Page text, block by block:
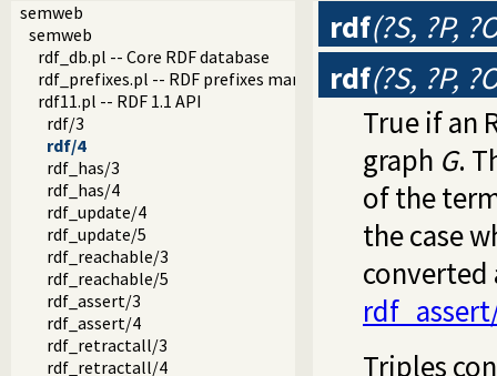
semweb
semweb
rdf_db.pl -- Core RDF database
rdf_prefixes.pl -- RDF prefixes management
rdf11.pl -- RDF 1.1 API
rdf/3
rdf/4
rdf_has/3
rdf_has/4
rdf_update/4
rdf_update/5
rdf_reachable/3
rdf_reachable/5
rdf_assert/3
rdf_assert/4
rdf_retractall/3
rdf_retractall/4
rdf(?S, ?P,
rdf(?S, ?P,
True if an
graph G.
of the
the case
converted
Triples